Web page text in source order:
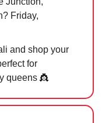
Friday,
and shop your
for
queens 👸